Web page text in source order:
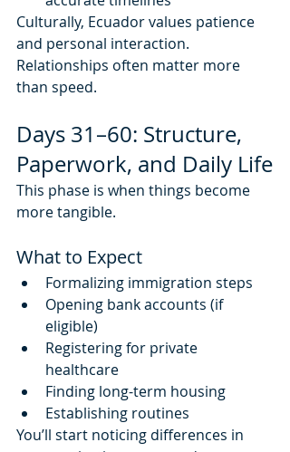
Culturally, Ecuador values patience
and personal interaction.
Relationships often matter more
than speed.
Days 31–60: Structure,
Paperwork, and Daily Life
This phase is when things become
more tangible.
What to Expect
Formalizing immigration steps
Opening bank accounts (if
eligible)
Registering for private
healthcare
Finding long-term housing
Establishing routines
You’ll start noticing differences in